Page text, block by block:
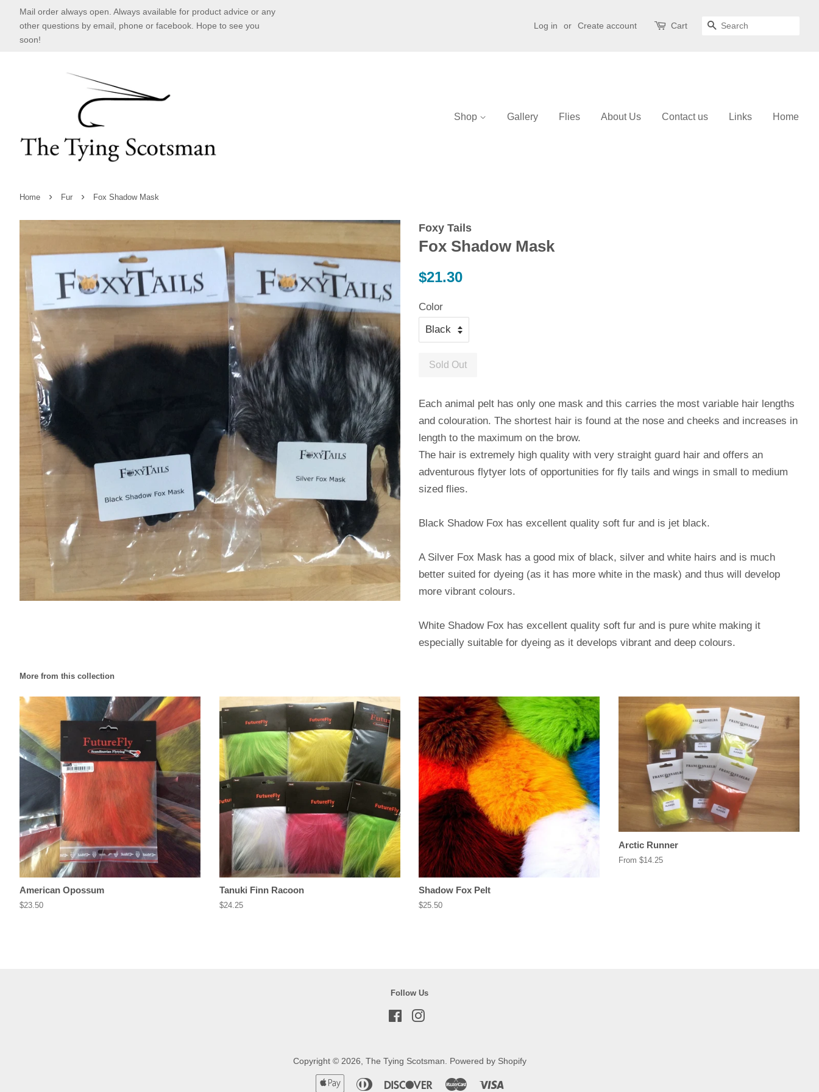
Mail order always open. Always available for product advice or any
other questions by email, phone or facebook. Hope to see you
soon!
Log in or Create account Cart Search
Shop Gallery Flies About Us Contact us Links Home
Home › Fur › Fox Shadow Mask
Foxy Tails
Fox Shadow Mask
Regular
$21.30
Color
Sold Out
Each animal pelt has only one mask and this carries the most variable hair lengths
and colouration. The shortest hair is found at the nose and cheeks and increases in
length to the maximum on the brow.
The hair is extremely high quality with very straight guard hair and offers an
adventurous flytyer lots of opportunities for fly tails and wings in small to medium
sized flies.
Black Shadow Fox has excellent quality soft fur and is jet black.
A Silver Fox Mask has a good mix of black, silver and white hairs and is much
better suited for dyeing (as it has more white in the mask) and thus will develop
more vibrant colours.
White Shadow Fox has excellent quality soft fur and is pure white making it
especially suitable for dyeing as it develops vibrant and deep colours.
More from this collection
American Opossum
Regular
$23.50
Tanuki Finn Racoon
Regular
$24.25
Shadow Fox Pelt
Regular
$25.50
Arctic Runner
From $14.25
Follow Us
Facebook
Copyright © 2026, The Tying Scotsman Powered by Shopify
Apple
Diners
DiscoverMaster